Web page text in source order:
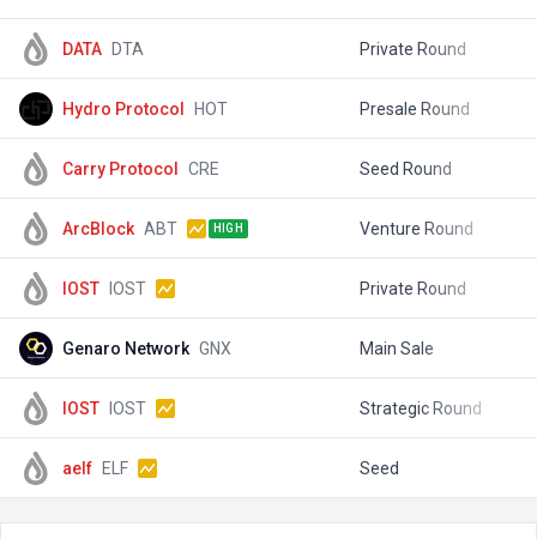
DATA DTA Private Round
Hydro Protocol HOT Presale Round
Carry Protocol CRE Seed Round
ArcBlock ABT HIGH Venture Round
IOST IOST Private Round
Genaro Network GNX Main Sale
IOST IOST Strategic Round
aelf ELF Seed